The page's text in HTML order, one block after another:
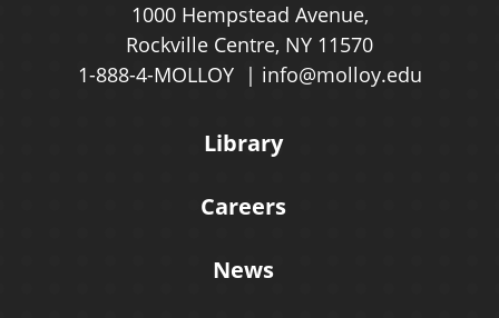
1000 Hempstead Avenue,
Rockville Centre, NY 11570
1-888-4-MOLLOY
info@molloy.edu
Library
Careers
News